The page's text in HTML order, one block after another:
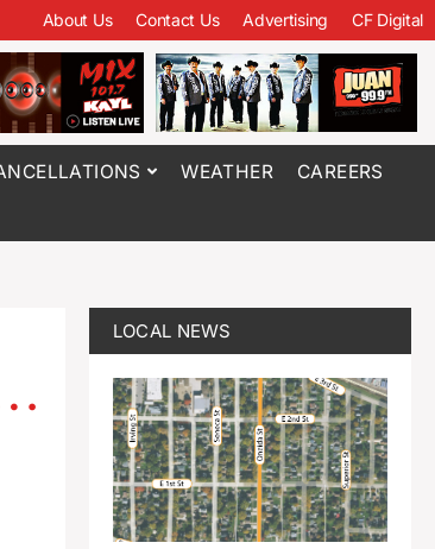
About Us Contact Us Advertising CF Digital
WEATHER CAREERS
LOCAL NEWS